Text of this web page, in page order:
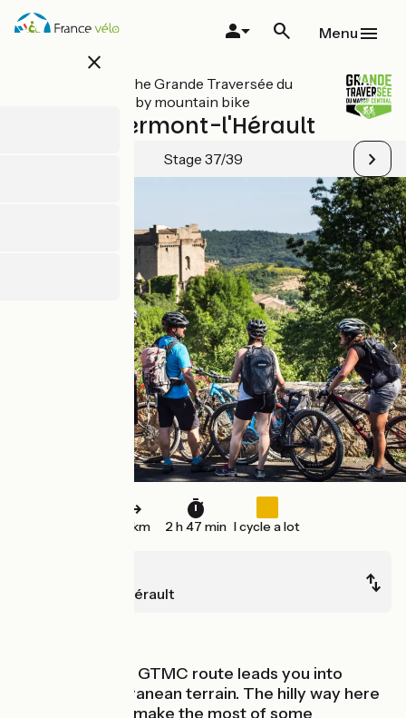
Skip
close
Menu
All stages on The Grande Traversée du
Massif Central by mountain bike
Lunas / Clermont-l'Hérault
Stage 37/39
42 km 2 h 47 min I cycle a lot
Clermont-l'Hérault
After Lunas, the GTMC route leads you into
clearly Mediterranean terrain. The hilly way here
allows riders to make the most of some